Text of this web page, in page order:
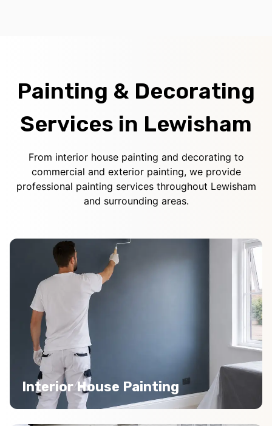
Painting & Decorating
Services in Lewisham
From interior house painting and decorating to
commercial and exterior painting, we provide
professional painting services throughout Lewisham
and surrounding areas.
Interior House Painting